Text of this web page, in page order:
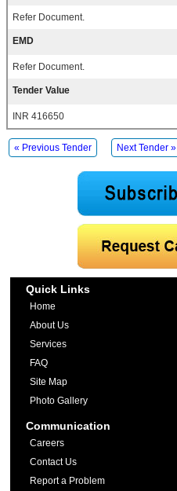
Refer Document.
EMD
Refer Document.
Tender Value
INR 416650
« Previous Tender Next Tender »
Quick Links
Home
About Us
Services
FAQ
Site Map
Photo Gallery
Communication
Careers
Contact Us
Report a Problem